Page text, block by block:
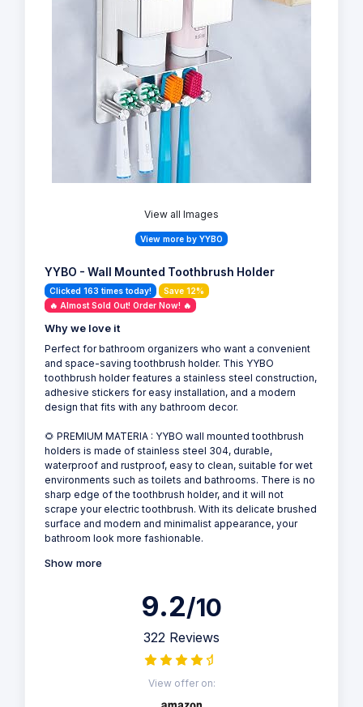
View all Images
View more by YYBO
YYBO - Wall Mounted Toothbrush Holder
Clicked 163 times today!
Save 12%
🔥 Almost Sold Out! Order Now! 🔥
Why we love it
Perfect for bathroom organizers who want a convenient
and space-saving toothbrush holder. This YYBO
toothbrush holder features a stainless steel construction,
adhesive stickers for easy installation, and a modern
design that fits with any bathroom decor.
🌻 PREMIUM MATERIA : YYBO wall mounted toothbrush
holders is made of stainless steel 304, durable,
waterproof and rustproof, easy to clean, suitable for wet
environments such as toilets and bathrooms. There is no
sharp edge of the toothbrush holder, and it will not
scrape your electric toothbrush. With its delicate brushed
surface and modern and minimalist appearance, your
bathroom look more fashionable.
Show more
9.2/10
322 Reviews
View offer on: